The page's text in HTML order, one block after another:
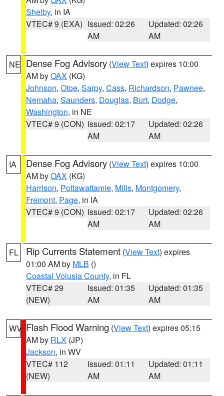
Shelby, in IA
VTEC# 9 (EXA) Issued: 02:26
AM
Updated: 02:26
AM
NE Dense Fog Advisory (View Text) expires 10:00
AM byOAX (KG)
Johnson, Otoe, Sarpy, Cass, Richardson, Pawnee,
Nemaha, Saunders, Douglas, Burt, Dodge,
Washington, in NE
VTEC# 9 (CON) Issued: 02:17
AM
Updated: 02:26
AM
IA Dense Fog Advisory (View Text) expires 10:00
AM byOAX (KG)
Harrison, Pottawattamie, Mills, Montgomery,
Fremont, Page, in IA
VTEC# 9 (CON) Issued: 02:17
AM
Updated: 02:26
AM
FL Rip Currents Statement (View Text) expires
01:00 AM by MLB ()
Coastal Volusia County, in FL
VTEC# 29
(NEW)
Issued: 01:35
AM
Updated: 01:35
AM
WV Flash Flood Warning (View Text) expires 05:15
AM by RLX (JP)
Jackson, in WV
VTEC# 112
(NEW)
Issued: 01:11
AM
Updated: 01:11
AM